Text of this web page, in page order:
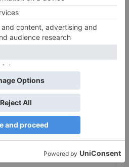
not be published.